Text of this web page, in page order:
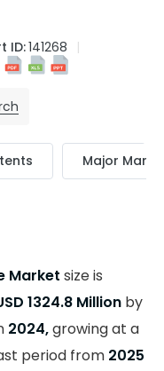
ID:141268
Major
Market size is
1324.8 Million by
2024,growing at a
period from 2025